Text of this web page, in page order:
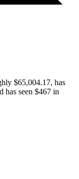
$65,004.17, has
has seen $467 in